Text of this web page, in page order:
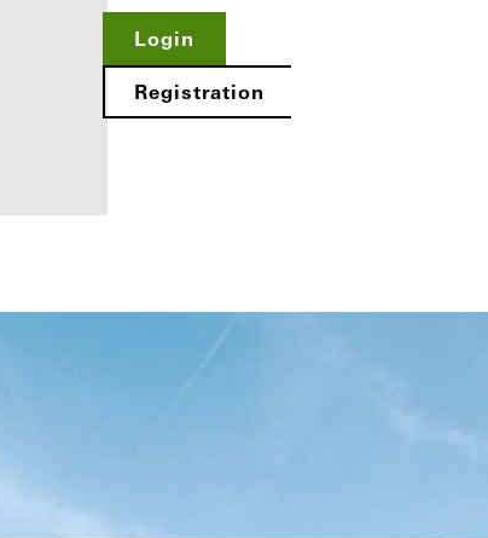
you as a
Login
Registration